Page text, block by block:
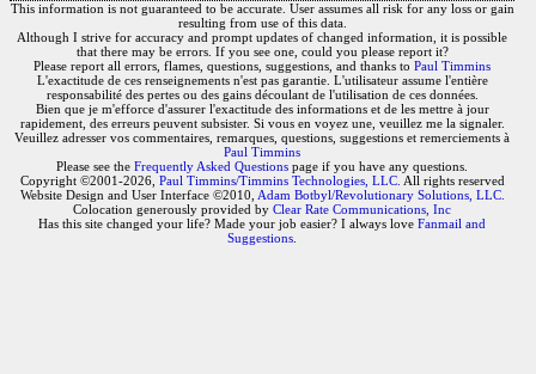
This information is not guaranteed to be accurate. User assumes all risk for any loss or gain
resulting from use of this data.
Although I strive for accuracy and prompt updates of changed information, it is possible
that there may be errors. If you see one, could you please report it?
Please report all errors, flames, questions, suggestions, and thanks to Paul Timmins
L'exactitude de ces renseignements n'est pas garantie. L'utilisateur assume l'entière
responsabilité des pertes ou des gains découlant de l'utilisation de ces données.
Bien que je m'efforce d'assurer l'exactitude des informations et de les mettre à jour
rapidement, des erreurs peuvent subsister. Si vous en voyez une, veuillez me la signaler.
Veuillez adresser vos commentaires, remarques, questions, suggestions et remerciements à
Paul Timmins
Please see the Frequently Asked Questions page if you have any questions.
Copyright ©2001-2026, Paul Timmins/Timmins Technologies, LLC. All rights reserved
Website Design and User Interface ©2010, Adam Botbyl/Revolutionary Solutions, LLC.
Colocation generously provided by Clear Rate Communications, Inc
Has this site changed your life? Made your job easier? I always love Fanmail and
Suggestions